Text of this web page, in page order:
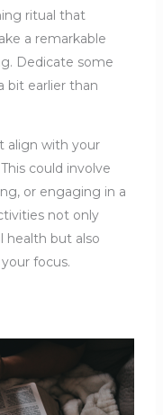
ritual that
a remarkable
Dedicate some
bit earlier than
align with your
could involve
or engaging in a
not only
health but also
focus.